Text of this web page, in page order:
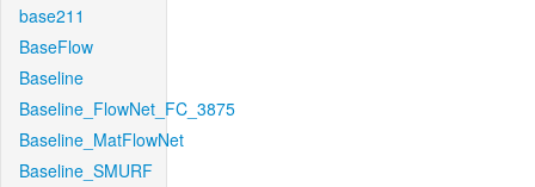
base211
BaseFlow
Baseline
Baseline_FlowNet_FC_3875
Baseline_MatFlowNet
Baseline_SMURF